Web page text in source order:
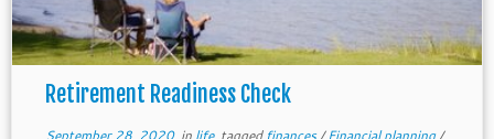
Retirement Readiness Check
September 28, 2020in life tagged finances/Financial planning/